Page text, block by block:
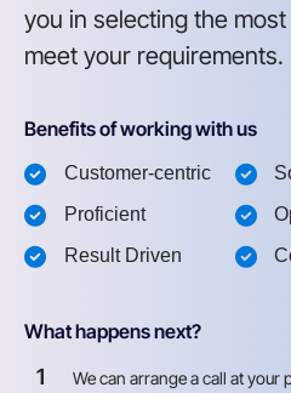
you in selecting the
meet your requirements.
Benefits of working with us
Customer-centric
Proficient
Result Driven
What happens next?
1 We can arrange a call at your